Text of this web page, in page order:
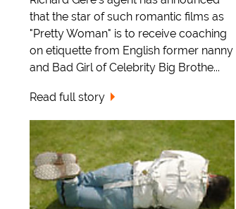
that the star of such romantic films as
"Pretty Woman" is to receive coaching
on etiquette from English former nanny
and Bad Girl of Celebrity Big Brothe...
Read full story